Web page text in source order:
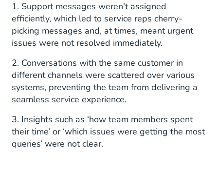
1. Support messages weren’t assigned
efficiently, which led to service reps cherry-
picking messages and, at times, meant urgent
issues were not resolved immediately.
2. Conversations with the same customer in
different channels were scattered over various
systems, preventing the team from delivering a
seamless service experience.
3. Insights such as ‘how team members spent
their time’ or ‘which issues were getting the most
queries’ were not clear.